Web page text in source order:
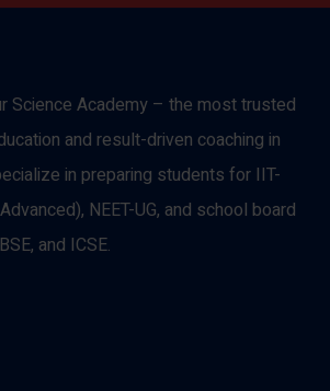
Science Academy – the most trusted
and result-driven coaching in
in preparing students for IIT-
NEET-UG, and school board
and ICSE.